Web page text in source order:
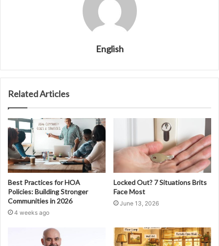
English
Related Articles
Best Practices for HOA
Policies: Building Stronger
Communities in 2026
4 weeks ago
Locked Out? 7 Situations Brits
Face Most
June 13, 2026